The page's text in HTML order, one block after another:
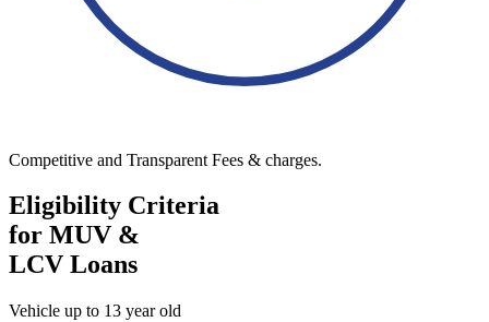
Competitive and Transparent Fees & charges.
Eligibility Criteria
for MUV &
LCV Loans
Vehicle up to 13 year old